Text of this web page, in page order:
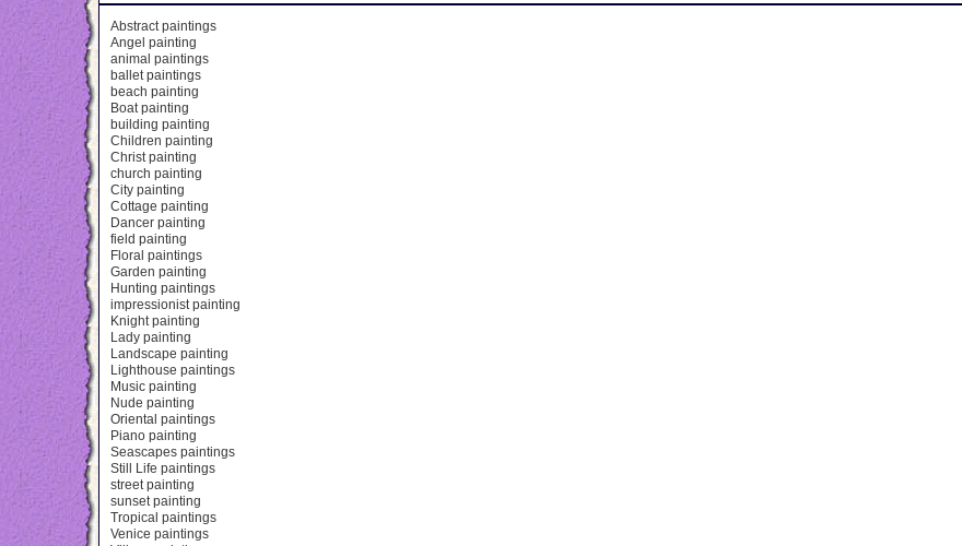
Abstract paintings
Angel painting
animal paintings
ballet paintings
beach painting
Boat painting
building painting
Children painting
Christ painting
church painting
City painting
Cottage painting
Dancer painting
field painting
Floral paintings
Garden painting
Hunting paintings
impressionist painting
Knight painting
Lady painting
Landscape painting
Lighthouse paintings
Music painting
Nude painting
Oriental paintings
Piano painting
Seascapes paintings
Still Life paintings
street painting
sunset painting
Tropical paintings
Venice paintings